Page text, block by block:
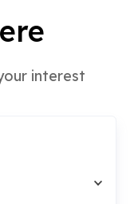
interest